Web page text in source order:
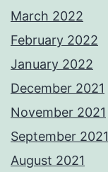
March 2022
February 2022
January 2022
December 2021
November 2021
September 2021
August 2021